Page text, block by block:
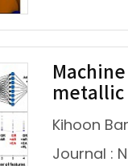
metallic
Kihoon
Journal :